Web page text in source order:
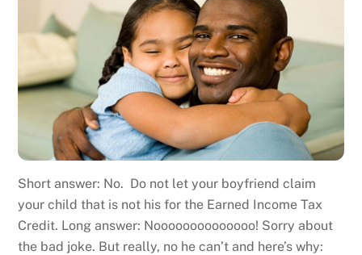
Short answer: No. Do not let your boyfriend claim
your child that is not his for the Earned Income Tax
Credit. Long answer: Noooooooooooooo! Sorry about
the bad joke. But really, no he can’t and here’s why: